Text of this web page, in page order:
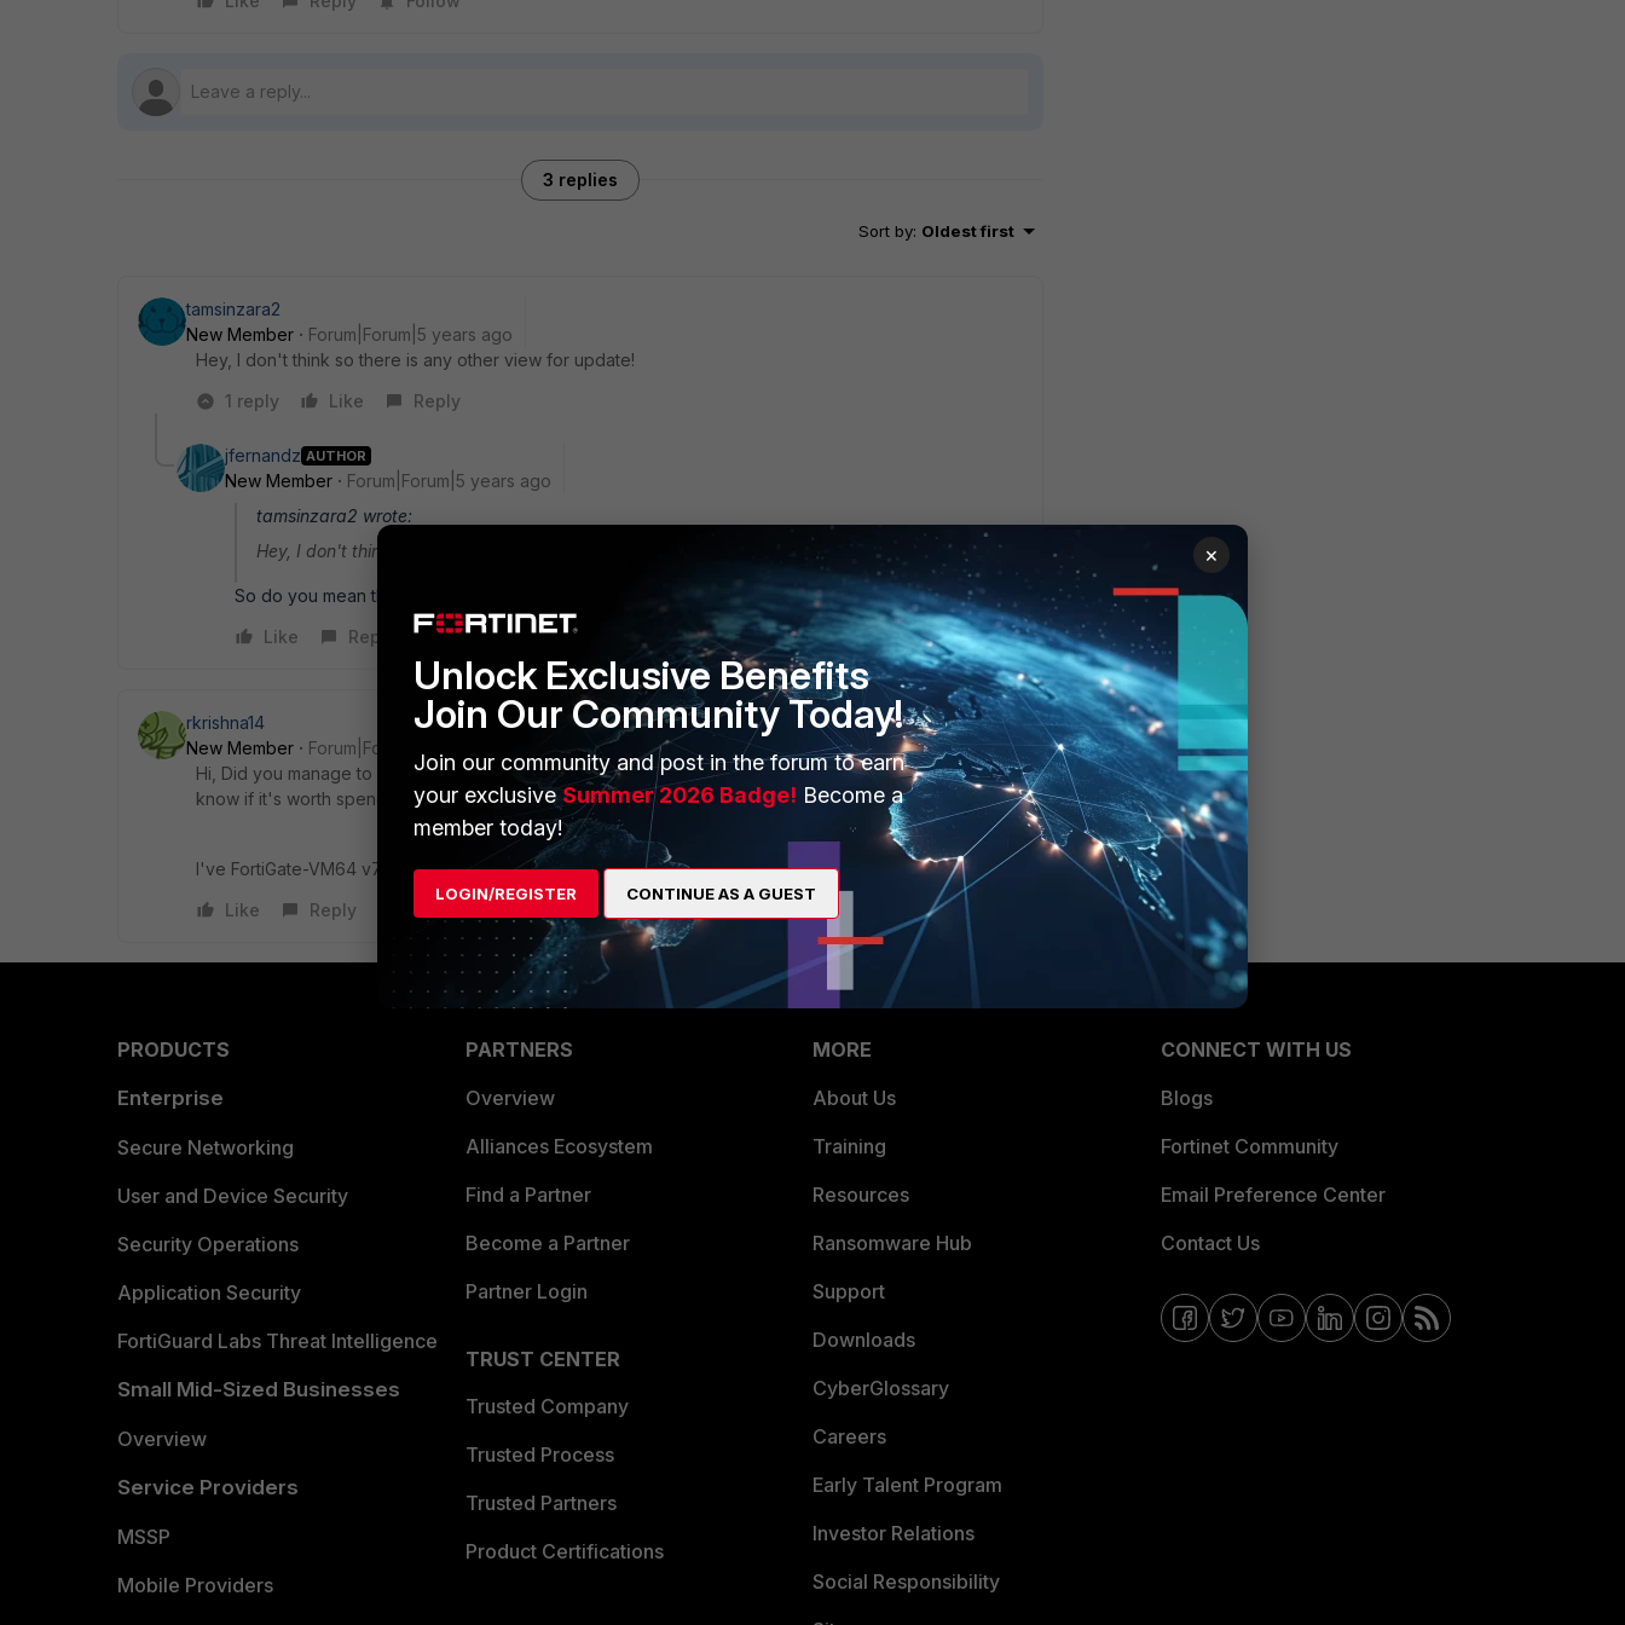
3 replies
Sort by: Oldest first
tamsinzara2
New Member
Forum|Forum|5 years ago
Hey, I don't think so there is any other view for update!
1 reply
Like Reply
jfernandz AUTHOR
New Member
Forum|Forum|5 years ago
tamsinzara2 wrote:
Hey, I don't think so there is any other view for update!
So do you mean there is no way to update this info?
Like
Reply
rkrishna14
New Member
Forum|Forum|9 months ago
Hi, Did you manage to find any solution for this so far? I'm having same issue now and would like to
know if it's worth spending time on this or not?
I've FortiGate-VM64 v7.2.11,build1740,250210
Like
Reply
PRODUCTS
Enterprise
Secure Networking
User and Device Security
Security Operations
Application Security
FortiGuard Labs Threat Intelligence
Small Mid-Sized Businesses
Overview
Service Providers
MSSP
Mobile Providers
PARTNERS
Overview
Alliances Ecosystem
Find a Partner
Become a Partner
Partner Login
TRUST CENTER
Trusted Company
Trusted Process
Trusted Partners
Product Certifications
MORE
About Us
Training
Resources
Ransomware Hub
Support
Downloads
CyberGlossary
Careers
Early Talent Program
Investor Relations
Social Responsibility
CONNECT WITH US
Blogs
Fortinet Community
Email Preference Center
Contact Us
×
Unlock Exclusive Benefits
Join Our Community Today!
Join our community and post in the forum to earn
your exclusiveSummer 2026 Badge! Become a
member today!
LOGIN/REGISTER CONTINUE AS A GUEST